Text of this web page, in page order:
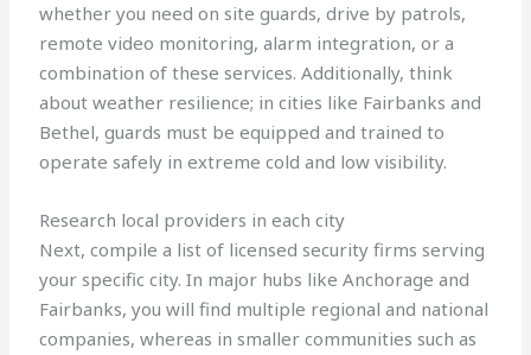
whether you need on site guards, drive by patrols,
remote video monitoring, alarm integration, or a
combination of these services. Additionally, think
about weather resilience; in cities like Fairbanks and
Bethel, guards must be equipped and trained to
operate safely in extreme cold and low visibility.
Research local providers in each city
Next, compile a list of licensed security firms serving
your specific city. In major hubs like Anchorage and
Fairbanks, you will find multiple regional and national
companies, whereas in smaller communities such as